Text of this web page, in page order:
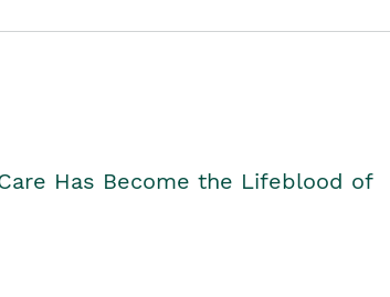
Has Become the Lifeblood of